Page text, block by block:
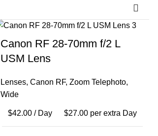
Canon RF 28-70mm f/2 L
USM Lens
Lenses, Canon RF, Zoom Telephoto,
Wide
$42.00/ Day $27.00per extra Day